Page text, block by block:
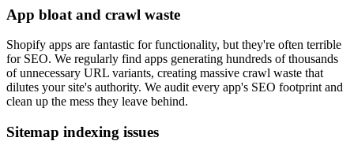
App bloat and crawl waste
Shopify apps are fantastic for functionality, but they're often terrible
for SEO. We regularly find apps generating hundreds of thousands
of unnecessary URL variants, creating massive crawl waste that
dilutes your site's authority. We audit every app's SEO footprint and
clean up the mess they leave behind.
Sitemap indexing issues